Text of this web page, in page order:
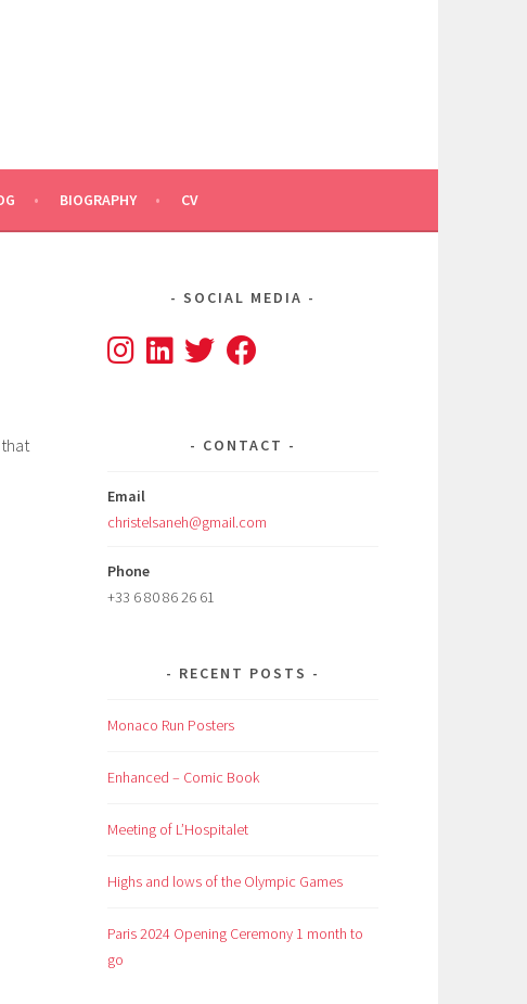
BIOGRAPHY CV
SOCIAL MEDIA
CONTACT
Email
christelsaneh@gmail.com
Phone
+33 6 80 86 26 61
RECENT POSTS
Monaco Run Posters
Enhanced – Comic Book
Meeting of L’Hospitalet
Highs and lows of the Olympic Games
Paris 2024 Opening Ceremony 1 month to
go